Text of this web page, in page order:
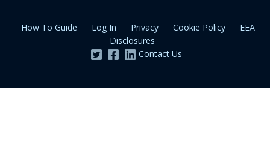
How To Guide Log In Privacy Cookie Policy
EEA
Disclosures
Contact Us